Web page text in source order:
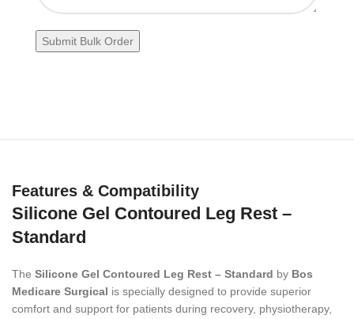
Features & Compatibility
Silicone Gel Contoured Leg Rest –
Standard
TheSilicone Gel Contoured Leg Rest – Standard by Bos
Medicare Surgical is specially designed to provide superior
comfort and support for patients during recovery, physiotherapy,